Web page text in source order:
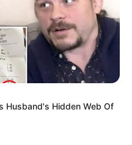
Facts about
relationship with actor
Husband's Hidden Web Of